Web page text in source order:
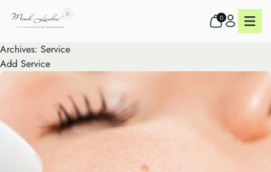
0
Archives: Service
Add Service